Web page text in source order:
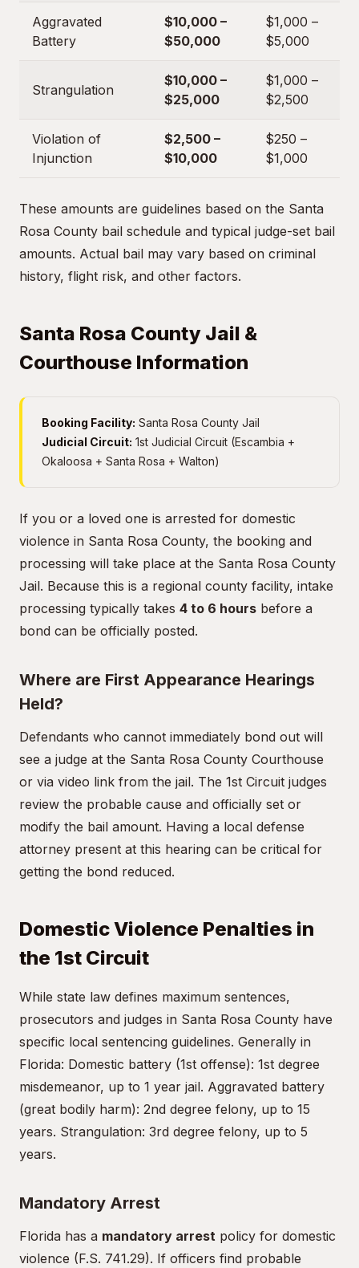
Aggravated
Battery
$10,000 –
$50,000
$1,000 –
$5,000
Strangulation
$10,000 –
$25,000
$1,000 –
$2,500
Violation of
Injunction
$2,500 –
$10,000
$250 –
$1,000
These amounts are guidelines based on the Santa
Rosa County bail schedule and typical judge-set bail
amounts. Actual bail may vary based on criminal
history, flight risk, and other factors.
Santa Rosa County Jail &
Courthouse Information
Booking Facility: Santa Rosa County Jail
Judicial Circuit: 1st Judicial Circuit (Escambia +
Okaloosa + Santa Rosa + Walton)
If you or a loved one is arrested for domestic
violence in Santa Rosa County, the booking and
processing will take place at the Santa Rosa County
Jail. Because this is a regional county facility, intake
processing typically takes 4 to 6 hours before a
bond can be officially posted.
Where are First Appearance Hearings
Held?
Defendants who cannot immediately bond out will
see a judge at the Santa Rosa County Courthouse
or via video link from the jail. The 1st Circuit judges
review the probable cause and officially set or
modify the bail amount. Having a local defense
attorney present at this hearing can be critical for
getting the bond reduced.
Domestic Violence Penalties in
the 1st Circuit
While state law defines maximum sentences,
prosecutors and judges in Santa Rosa County have
specific local sentencing guidelines. Generally in
Florida: Domestic battery (1st offense): 1st degree
misdemeanor, up to 1 year jail. Aggravated battery
(great bodily harm): 2nd degree felony, up to 15
years. Strangulation: 3rd degree felony, up to 5
years.
Mandatory Arrest
Florida has a mandatory arrest policy for domestic
violence (F.S. 741.29). If officers find probable